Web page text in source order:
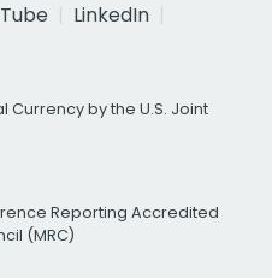
LinkedIn
Currency by the U.S. Joint
Reporting Accredited
(MRC)